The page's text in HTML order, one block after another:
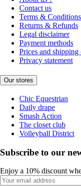
Contact us
Terms & Conditions
Returns & Refunds
Legal disclaimer
Payment methods
Prices and shipping
Privacy statement
Our stores
Chic Equestrian
Daily drape
Smash Action
The closet club
Volleyball District
Subscribe to our
Enjoy a 10% discount